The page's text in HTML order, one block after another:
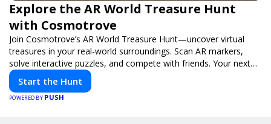
Explore the AR World Treasure Hunt
with Cosmotrove
Join Cosmotrove’s AR World Treasure Hunt—uncover virtual
treasures in your real-world surroundings. Scan AR markers,
solve interactive puzzles, and compete with friends. Your next
adventure awaits!
Start the Hunt
POWERED BY PUSH